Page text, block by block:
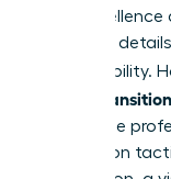
your
technical
your reliability.
leader transition
you define
focuses on